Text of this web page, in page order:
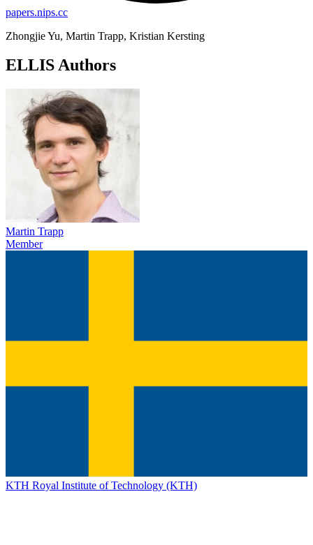
papers.nips.cc
Zhongjie Yu, Martin Trapp, Kristian Kersting
ELLIS Authors
Martin Trapp
Member
KTH Royal Institute of Technology (KTH)